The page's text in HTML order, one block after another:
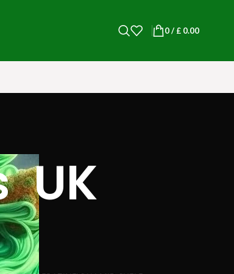
0/ £0.00
UK